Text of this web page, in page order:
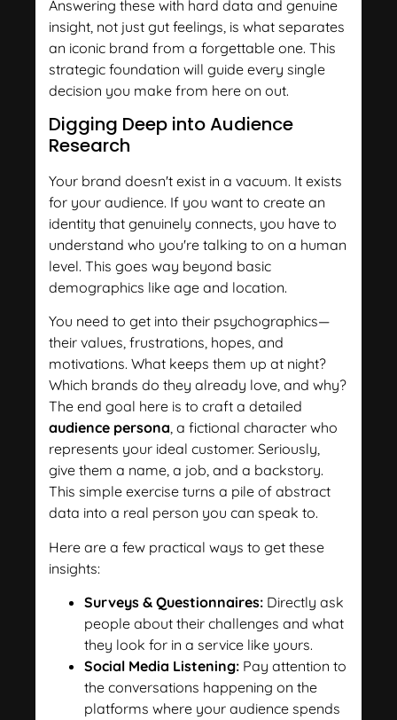
Answering these with hard data and genuine
insight, not just gut feelings, is what separates
an iconic brand from a forgettable one. This
strategic foundation will guide every single
decision you make from here on out.
Digging Deep into Audience
Research
Your brand doesn't exist in a vacuum. It exists
for your audience. If you want to create an
identity that genuinely connects, you have to
understand who you're talking to on a human
level. This goes way beyond basic
demographics like age and location.
You need to get into their psychographics—
their values, frustrations, hopes, and
motivations. What keeps them up at night?
Which brands do they already love, and why?
The end goal here is to craft a detailed
audience persona, a fictional character who
represents your ideal customer. Seriously,
give them a name, a job, and a backstory.
This simple exercise turns a pile of abstract
data into a real person you can speak to.
Here are a few practical ways to get these
insights:
Surveys & Questionnaires: Directly ask
people about their challenges and what
they look for in a service like yours.
Social Media Listening: Pay attention to
the conversations happening on the
platforms where your audience spends